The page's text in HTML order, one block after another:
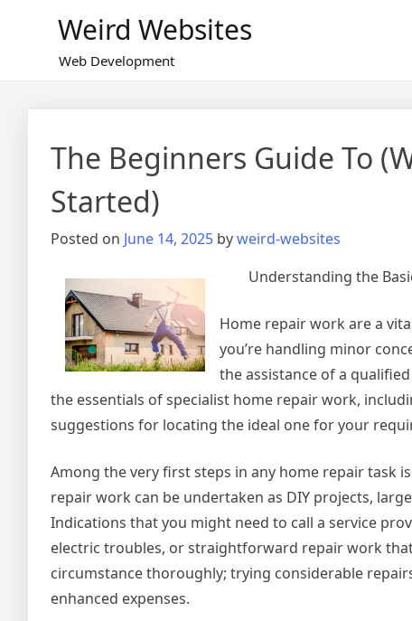
Weird Websites
Web Development
The Beginners Guide To
Started)
Posted on June 14, 2025 byweird-websites
Understanding the
Home repair work are a
you’re handling minor
the assistance of a
the essentials of specialist home repair work,
suggestions for locating the ideal one for your
Among the very first steps in any home repair task
repair work can be undertaken as DIY projects,
Indications that you might need to call a service
electric troubles, or straightforward repair work
circumstance thoroughly; trying considerable
enhanced expenses.